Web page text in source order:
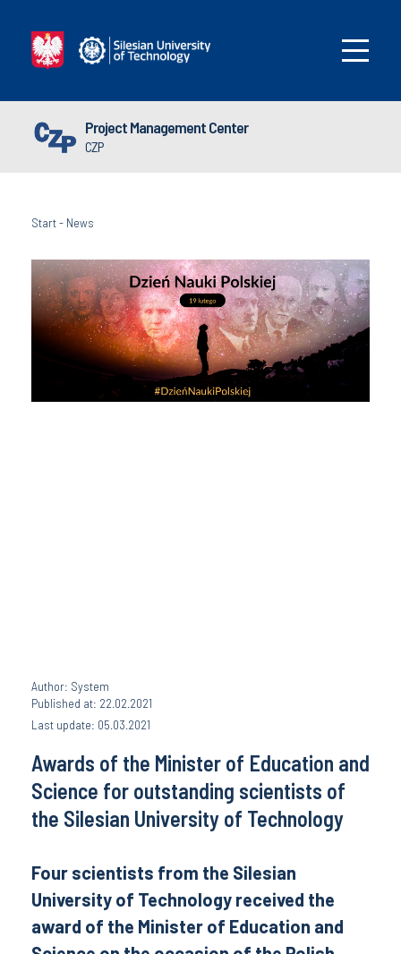
Project Management Center
CZP
Start- News
Author: System
Published at: 22.02.2021
Last update: 05.03.2021
Awards of the Minister of Education and
Science for outstanding scientists of
the Silesian University of Technology
Four scientists from the Silesian
University of Technology received the
award of the Minister of Education and